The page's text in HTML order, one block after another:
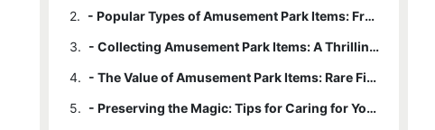
2.
- Popular Types of Amusement Park Items: From Plush Toys to Souvenirs
3.
- Collecting Amusement Park Items: A Thrilling Hobby for Enthusiasts
4.
- The Value of Amusement Park Items: Rare Finds and Limited Editions
5.
- Preserving the Magic: Tips for Caring for Your Amusement Park Items